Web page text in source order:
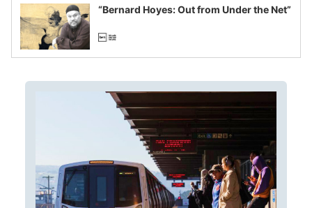
“Bernard Hoyes: Out from Under the Net”